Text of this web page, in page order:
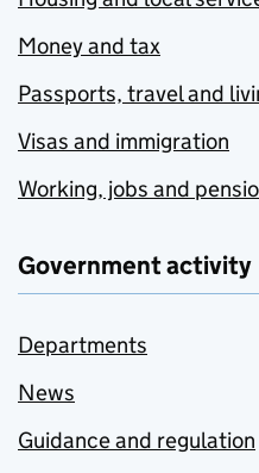
Money and tax
Passports, travel and
Visas and immigration
Working, jobs and
Government activity
Departments
News
Guidance and regulation